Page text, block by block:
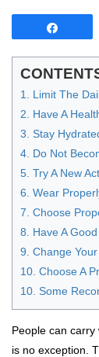
1. Limit The
2. Have A
3. Stay
4. Do Not
5. Try A New
6. Wear
7. Choose
8. Have A
9. Change
10. Choose A
10. Some
People can
is no exception.